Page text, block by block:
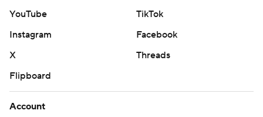
YouTube
TikTok
Instagram
Facebook
X
Threads
Flipboard
Account